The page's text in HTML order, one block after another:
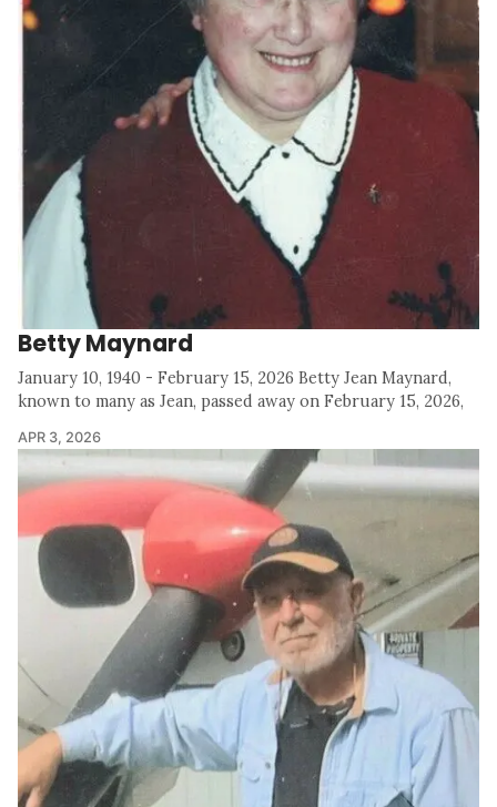
Betty Maynard
January 10, 1940 - February 15, 2026 Betty Jean Maynard,
known to many as Jean, passed away on February 15, 2026,
APR 3, 2026